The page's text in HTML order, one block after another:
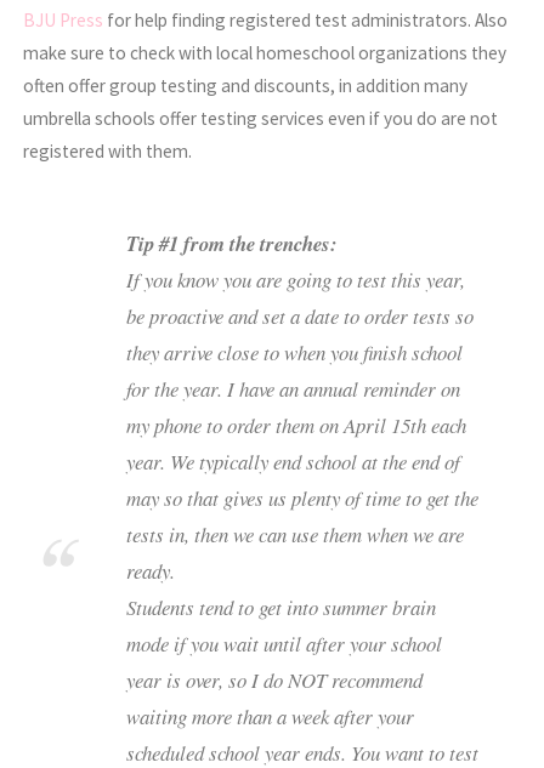
BJU Press for help finding registered test administrators. Also
make sure to check with local homeschool organizations they
often offer group testing and discounts, in addition many
umbrella schools offer testing services even if you do are not
registered with them.
Tip #1 from the trenches:
If you know you are going to test this year,
be proactive and set a date to order tests so
they arrive close to when you finish school
for the year. I have an annual reminder on
my phone to order them on April 15th each
year. We typically end school at the end of
may so that gives us plenty of time to get the
tests in, then we can use them when we are
ready.
Students tend to get into summer brain
mode if you wait until after your school
year is over, so I do NOT recommend
waiting more than a week after your
scheduled school year ends. You want to test